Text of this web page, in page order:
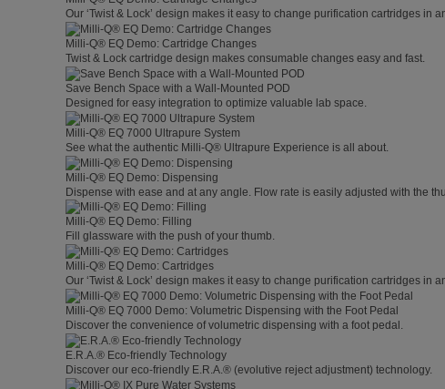
Our ‘Twist & Lock’ design makes it easy to change purification cartridges in
Milli-Q® EQ Demo: Cartridge Changes
Twist & Lock cartridge design makes consumable changes easy and fast.
Save Bench Space with a Wall-Mounted POD
Designed for easy integration to optimize valuable lab space.
Milli-Q® EQ 7000 Ultrapure System
See what the authentic Milli-Q® Ultrapure Experience is all about.
Milli-Q® EQ Demo: Dispensing
Dispense with ease and at any angle. Flow rate is easily adjusted with the
Milli-Q® EQ Demo: Filling
Fill glassware with the push of your thumb.
Milli-Q® EQ Demo: Cartridges
Our ‘Twist & Lock’ design makes it easy to change purification cartridges in
Milli-Q® EQ 7000 Demo: Volumetric Dispensing with the Foot Pedal
Discover the convenience of volumetric dispensing with a foot pedal.
E.R.A.® Eco-friendly Technology
Discover our eco-friendly E.R.A.® (evolutive reject adjustment) technology.